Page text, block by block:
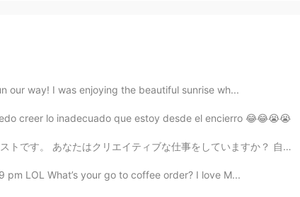
our way! I was enjoying the beautiful sunrise wh...
creer lo inadecuado que estoy desde el encierro 😂😂😭😭
をしていますか？ 自分の作品に自信がないときにどのようにインスピレーションを得ますか？ Does anyone...
LOL What’s your go to coffee order? I love M...